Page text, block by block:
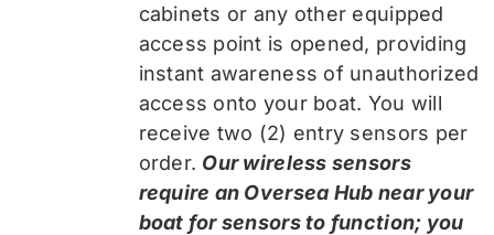
cabinets or any other equipped
access point is opened, providing
instant awareness of unauthorized
access onto your boat. You will
receive two (2) entry sensors per
order. Our wireless sensors
require an Oversea Hub near your
boat for sensors to function; you